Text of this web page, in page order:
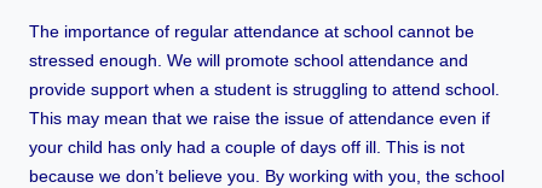
The importance of regular attendance at school cannot be
stressed enough. We will promote school attendance and
provide support when a student is struggling to attend school.
This may mean that we raise the issue of attendance even if
your child has only had a couple of days off ill. This is not
because we don’t believe you. By working with you, the school